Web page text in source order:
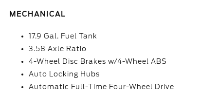
MECHANICAL
17.9 Gal. Fuel Tank
3.58 Axle Ratio
4-Wheel Disc Brakes w/4-Wheel ABS
Auto Locking Hubs
Automatic Full-Time Four-Wheel Drive